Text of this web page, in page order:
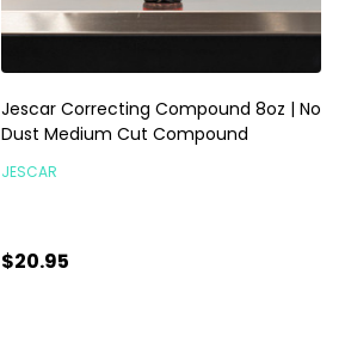
Jescar Correcting Compound 8oz | No
Dust Medium Cut Compound
JESCAR
$20.95